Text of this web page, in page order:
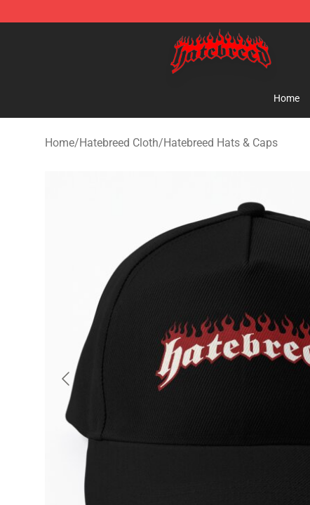
Hatebreed Shop - Official Hatebreed Merchandise Store
Home
Home/Hatebreed Cloth/Hatebreed Hats & Caps